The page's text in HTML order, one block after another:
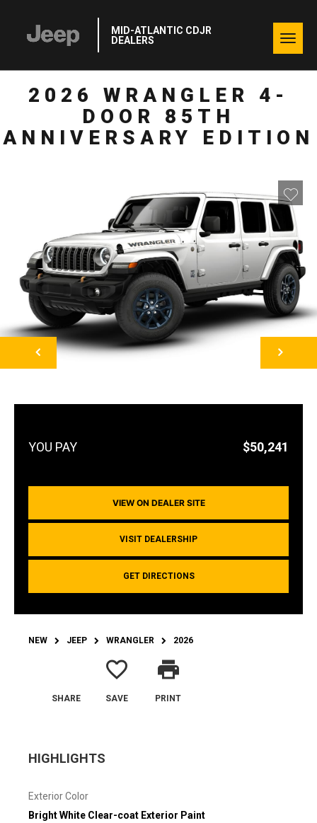
MID-ATLANTIC CDJR
DEALERS
2026 WRANGLER 4-
DOOR 85TH
ANNIVERSARY EDITION
$50,241
VIEW ON DEALER SITE
VISIT DEALERSHIP
GET DIRECTIONS
NEW JEEP WRANGLER 2026
SHARE
favorite_border
SAVE
print
PRINT
HIGHLIGHTS
Exterior Color
Bright White Clear-coat Exterior Paint